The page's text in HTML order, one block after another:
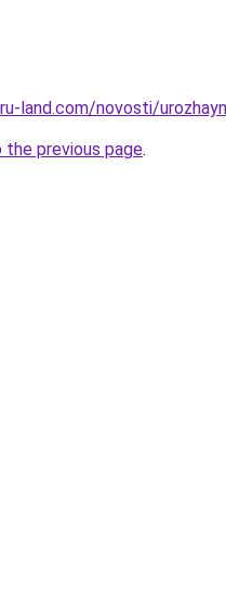
land.com/novosti/
previous page.